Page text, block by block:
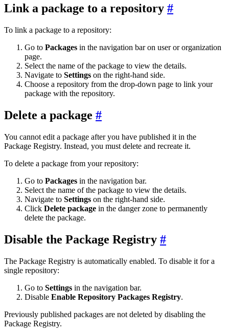
Link a package to a repository
To link a package to a repository:
Go to Packages in the navigation bar on user or organization
page.
Select the name of the package to view the details.
Navigate to Settings on the right-hand side.
Choose a repository from the drop-down page to link your
package with the repository.
Delete a package
You cannot edit a package after you have published it in the
Package Registry. Instead, you must delete and recreate it.
To delete a package from your repository:
Go to Packages in the navigation bar.
Select the name of the package to view the details.
Navigate to Settings on the right-hand side.
Click Delete package in the danger zone to permanently
delete the package.
Disable the Package Registry
The Package Registry is automatically enabled. To disable it for a
single repository:
Go to Settings in the navigation bar.
Disable Enable Repository Packages Registry.
Previously published packages are not deleted by disabling the
Package Registry.